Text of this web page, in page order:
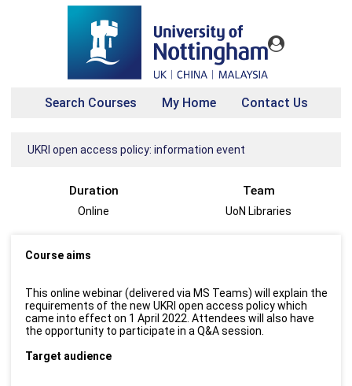
Search Courses My Home Contact Us
UKRI open access policy: information event
Duration
Online
Team
UoN Libraries
Course aims
This online webinar (delivered via MS Teams) will explain the
requirements of the new UKRI open access policy which
came into effect on 1 April 2022. Attendees will also have
the opportunity to participate in a Q&A session.
Target audience